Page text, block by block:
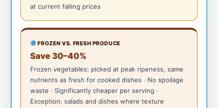
at current falling prices
FROZEN VS. FRESH PRODUCE
Save 30–40%
Frozen vegetables: picked at peak ripeness, same
nutrients as fresh for cooked dishes · No spoilage
waste · Significantly cheaper per serving ·
Exception: salads and dishes where texture